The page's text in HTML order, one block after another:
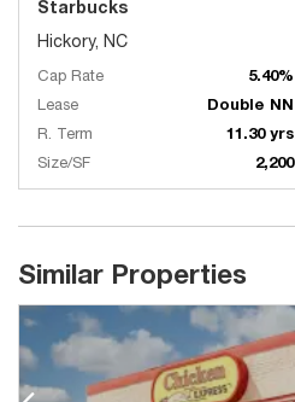
Starbucks
Hickory, NC
Cap Rate
5.40%
Lease
Double NN
R. Term
11.30 yrs
Size/SF
2,200
Similar Properties